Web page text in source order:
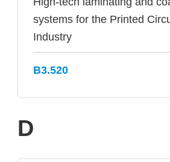
systems for the Printed
Industry
B3.520
D